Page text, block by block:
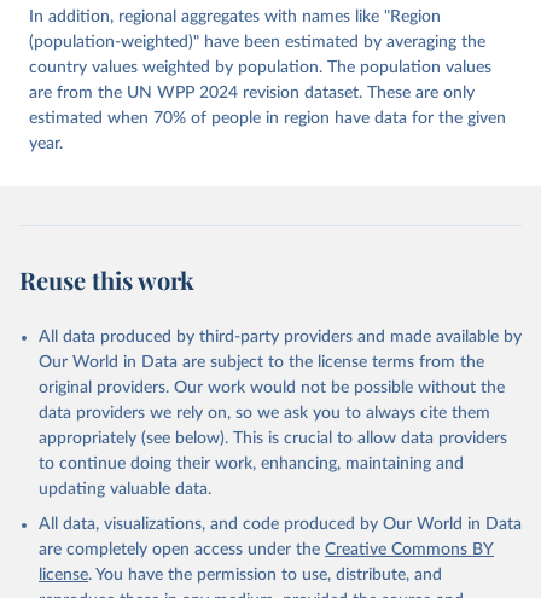
Tannenberg, Eitan Tzelgov, Yi-ting Wang, Felix
Wiebrecht, Tore Wig, Steven Wilson and Daniel
Ziblatt. 2026. "V-Dem [Country-Year/Country-Date]
Dataset v16" Varieties of Democracy (V-Dem) Project.
https://doi.org/10.23696/vdemds26
Pemstein, Daniel, Kyle L. Marquardt, Eitan Tzelgov,
Yi-ting Wang, Juraj Medzihorsky, Joshua Krusell,
Farhad Miri, and Johannes von Römer. 2026. "The V-
In addition, regional aggregates with names like "Region
(population-weighted)" have been estimated by averaging the
country values weighted by population. The population values
are from the UN WPP 2024 revision dataset. These are only
estimated when 70% of people in region have data for the given
year.
Reuse this work
All data produced by third-party providers and made available by
Our World in Data are subject to the license terms from the
original providers. Our work would not be possible without the
data providers we rely on, so we ask you to always cite them
appropriately (see below). This is crucial to allow data providers
to continue doing their work, enhancing, maintaining and
updating valuable data.
All data, visualizations, and code produced by Our World in Data
are completely open access under the Creative Commons BY
license. You have the permission to use, distribute, and